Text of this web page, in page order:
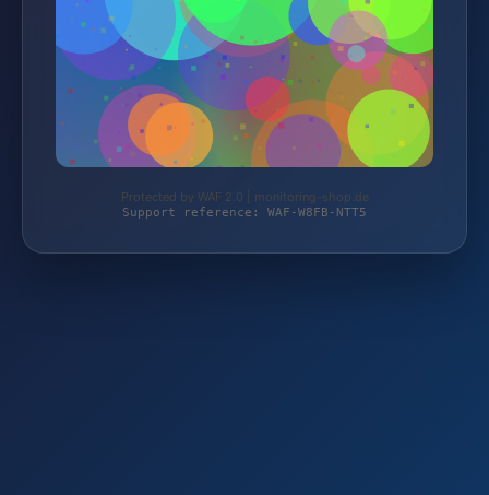
Protected by WAF 2.0 | monitoring-shop.de
Support reference: WAF-W8FB-NTT5